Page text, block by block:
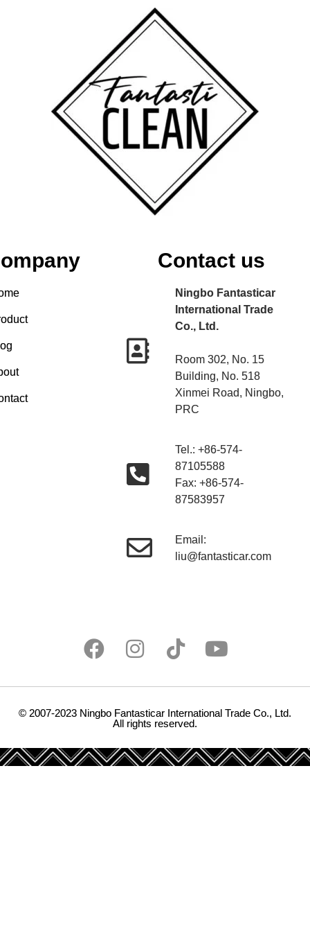
Contact us
Ningbo Fantasticar
International Trade
Co., Ltd.
Room 302, No. 15
Building, No. 518
Xinmei Road, Ningbo,
PRC
Tel.: +86-574-
87105588
Fax: +86-574-
87583957
Email:
liu@fantasticar.com
© 2007-2023 Ningbo Fantasticar International Trade Co., Ltd.
All rights reserved.